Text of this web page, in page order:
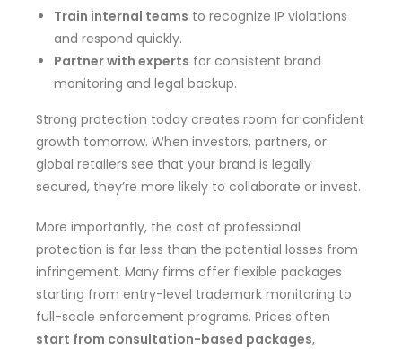
Train internal teams to recognize IP violations
and respond quickly.
Partner with experts for consistent brand
monitoring and legal backup.
Strong protection today creates room for confident
growth tomorrow. When investors, partners, or
global retailers see that your brand is legally
secured, they’re more likely to collaborate or invest.
More importantly, the cost of professional
protection is far less than the potential losses from
infringement. Many firms offer flexible packages
starting from entry-level trademark monitoring to
full-scale enforcement programs. Prices often
start from consultation-based packages,